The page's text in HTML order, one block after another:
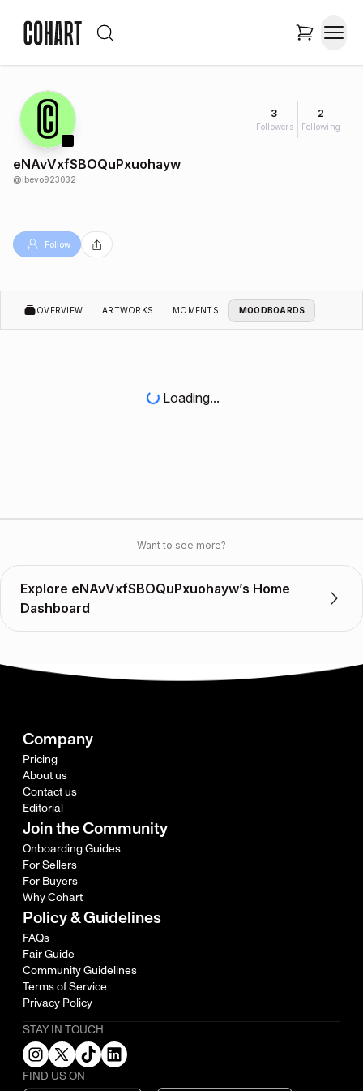
3
Followers
2
Following
eNAvVxfSBOQuPxuohayw
@ibevo923032
Follow
OVERVIEW ARTWORKS MOMENTS MOODBOARDS
Loading...
Want to see more?
Explore eNAvVxfSBOQuPxuohayw’s Home
Dashboard
Company
Pricing
About us
Contact us
Editorial
Join the Community
Onboarding Guides
For Sellers
For Buyers
Why Cohart
Policy & Guidelines
FAQs
Fair Guide
Community Guidelines
Terms of Service
Privacy Policy
STAY IN TOUCH
FIND US ON